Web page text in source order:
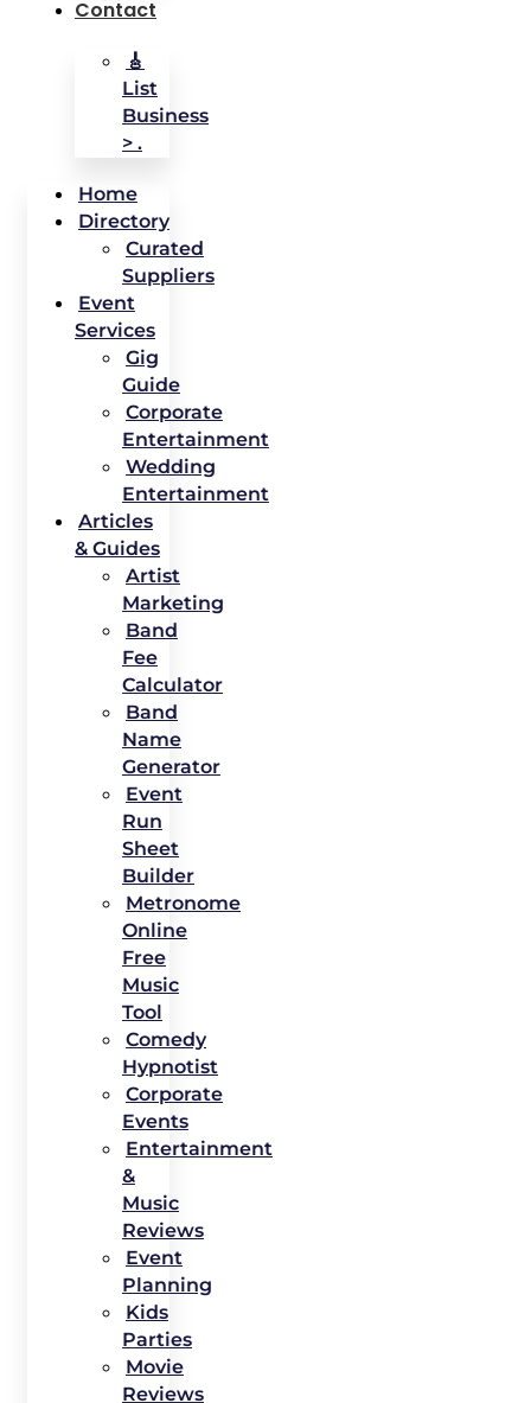
Contact
🎸
List
Business
> .
Home
Directory
Curated
Suppliers
Event
Services
Gig
Guide
Corporate
Entertainment
Wedding
Entertainment
Articles
& Guides
Artist
Marketing
Band
Fee
Calculator
Band
Name
Generator
Event
Run
Sheet
Builder
Metronome
Online
Free
Music
Tool
Comedy
Hypnotist
Corporate
Events
Entertainment
&
Music
Reviews
Event
Planning
Kids
Parties
Movie
Reviews